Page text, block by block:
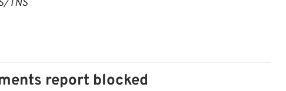
TNS
report blocked